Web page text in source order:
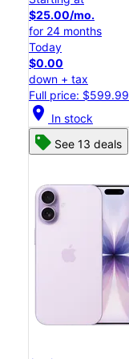
$25.00/mo.
for 24 months
Today
$0.00
down + tax
Full price: $599.99
location_on In stock
See 13 deals